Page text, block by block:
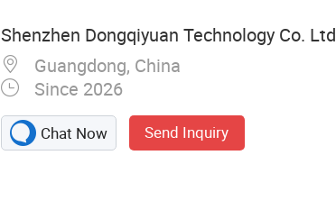
Shenzhen Dongqiyuan Technology Co. Ltd
Guangdong, China
Since 2026
Chat Now Send Inquiry